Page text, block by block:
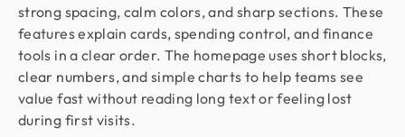
strong spacing, calm colors, and sharp sections. These
features explain cards, spending control, and finance
tools in a clear order. The homepage uses short blocks,
clear numbers, and simple charts to help teams see
value fast without reading long text or feeling lost
during first visits.